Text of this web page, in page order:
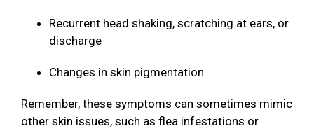
Recurrent head shaking, scratching at ears, or
discharge
Changes in skin pigmentation
Remember, these symptoms can sometimes mimic
other skin issues, such as flea infestations or